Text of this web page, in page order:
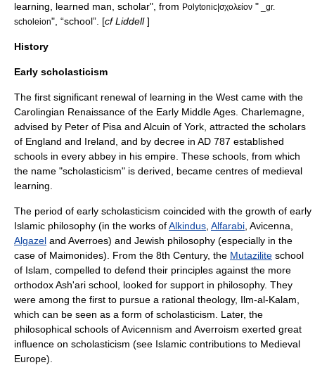
learning, learned man, scholar", from Polytonic|σχολείον " _gr.
scholeion", “school”. [cf Liddell]
History
Early scholasticism
The first significant renewal of learning in the West came with the
Carolingian Renaissance of the Early Middle Ages Charlemagne
advised by Peter of Pisa and Alcuin of York , attracted the scholars
of England and Ireland, and by decree in AD 787 established
schools in every abbey in his empire. These schools, from which
the name "scholasticism" is derived, became centres of medieval
learning.
The period of early scholasticism coincided with the growth of early
Islamic philosophy (in the works ofAlkindus Alfarabi Avicenna
Algazel and Averroes) and Jewish philosophy (especially in the
case of Maimonides). From the 8th Century, the Mutazilite school
of Islam , compelled to defend their principles against the more
orthodoxAsh'ari school, looked for support in philosophy. They
were among the first to pursue a rational theology, Ilm-al-Kalam
which can be seen as a form of scholasticism. Later, the
philosophical schools ofAvicennism and Averroism exerted great
influence on scholasticism (see Islamic contributions to Medieval
Europe).